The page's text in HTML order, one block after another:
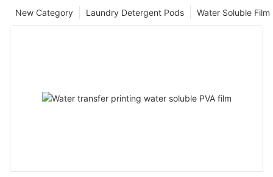
Water Soluble
Laundry Detergent Pods
New Category